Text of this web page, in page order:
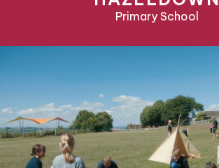
Pre-School & Nursery
Contact
Primary School